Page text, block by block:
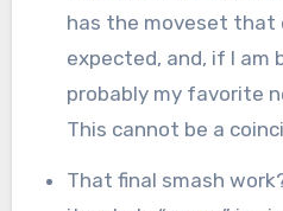
has the moveset that
expected, and, if I am
probably my favorite
This cannot be a
That final smash